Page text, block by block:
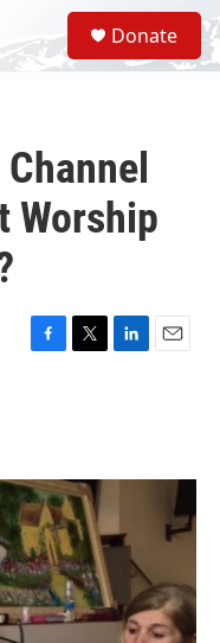
S
e
a
Donate
Worship
F
o
k
T
r
L
I
E